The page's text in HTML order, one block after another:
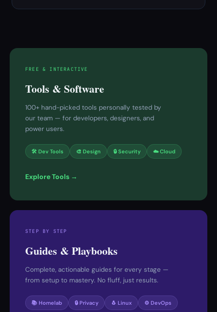
FREE & INTERACTIVE
Tools & Software
100+ hand-picked tools personally tested by
our team — for developers, designers, and
power users.
🛠 Dev Tools 🎨 Design 🔒 Security ☁️ Cloud
Explore Tools →
STEP BY STEP
Guides & Playbooks
Complete, actionable guides for every stage —
from setup to mastery. No fluff, just results.
📚 Homelab 🔒 Privacy 🐧 Linux ⚙️ DevOps